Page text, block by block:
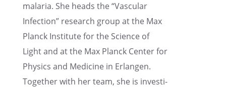
malaria. She heads the “Vascu­lar
Infec­tion” research group at the Max
Planck Insti­tute for the Science of
Light and at the Max Planck Center for
Physics and Medicine in Erlan­gen.
Together with her team, she is inves­ti­